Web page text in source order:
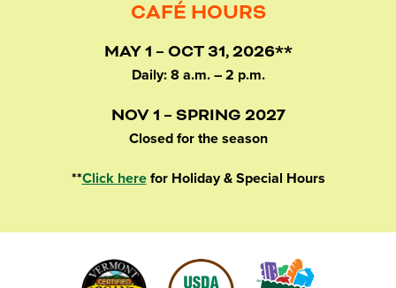
CAFÉ HOURS
MAY 1 – OCT 31, 2026**
Daily: 8 a.m. – 2 p.m.
NOV 1 – SPRING 2027
Closed for the season
**Click herefor Holiday & Special Hours